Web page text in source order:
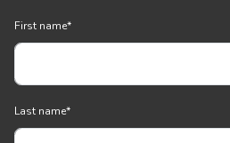
First name*
Last name*